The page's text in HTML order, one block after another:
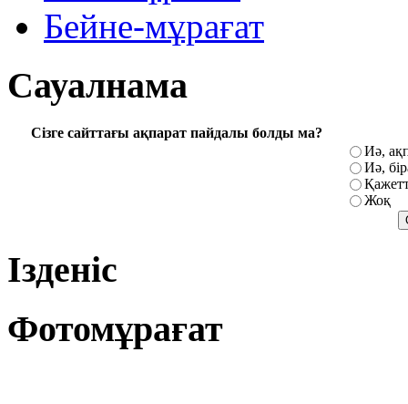
Бейне-мұрағат
Сауалнама
Сізге сайттағы ақпарат пайдалы болды ма?
Иә,
Иә,
Жоқ
Ізденіс
Фотомұрағат